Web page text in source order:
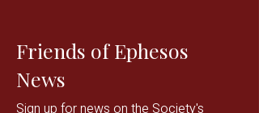
Friends of Ephesos
News
Sign up for news on the Society's